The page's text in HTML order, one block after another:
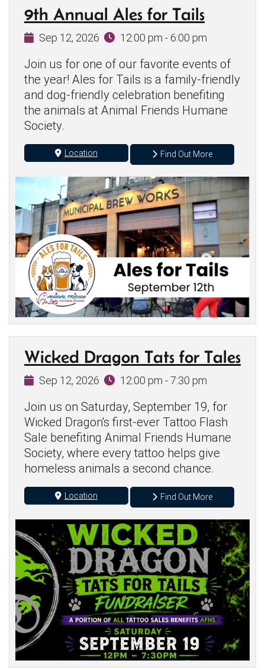
9th Annual Ales for Tails
Sep 12, 2026 12:00 pm - 6:00 pm
Join us for one of our favorite events of
the year! Ales for Tails is a family-friendly
and dog-friendly celebration benefiting
the animals at Animal Friends Humane
Society.
Location Find Out More
Wicked Dragon Tats for Tales
Sep 12, 2026 12:00 pm - 7:30 pm
Join us on Saturday, September 19, for
Wicked Dragon's first-ever Tattoo Flash
Sale benefiting Animal Friends Humane
Society, where every tattoo helps give
homeless animals a second chance.
Location Find Out More